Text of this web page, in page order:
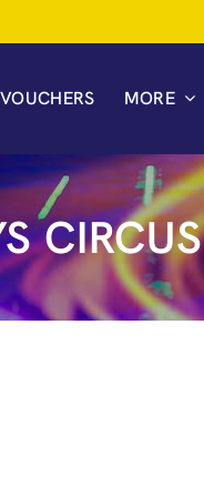
MORE
CIRCUS